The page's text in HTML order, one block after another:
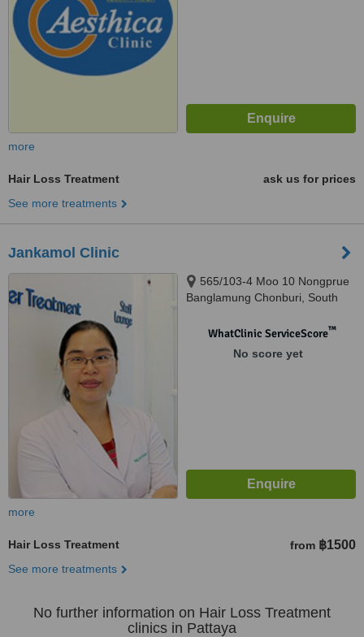
more
Hair Loss Treatment
ask us for prices
See more treatments
Jankamol Clinic
565/103-4 Moo 10 Nongprue
Banglamung Chonburi, South
WhatClinic ServiceScore™
No score yet
more
Hair Loss Treatment from ฿1500
See more treatments
No further information on Hair Loss Treatment
clinics in Pattaya